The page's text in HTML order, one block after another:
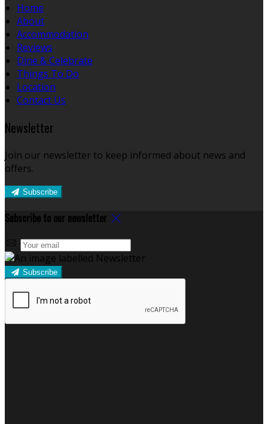
Home
About
Accommodation
Reviews
Dine & Celebrate
Things To Do
Location
Contact Us
Newsletter
Join our newsletter to keep informed about news and
offers.
Subscribe
Subscribe to our newsletter
Subscribe